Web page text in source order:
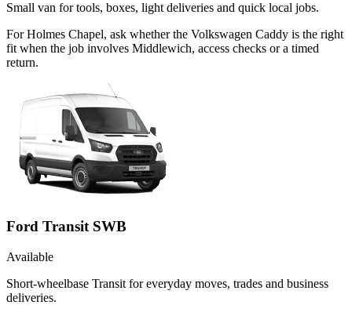
Small van for tools, boxes, light deliveries and quick local jobs.
For Holmes Chapel, ask whether the Volkswagen Caddy is the right
fit when the job involves Middlewich, access checks or a timed
return.
Ford Transit SWB
Available
Short-wheelbase Transit for everyday moves, trades and business
deliveries.